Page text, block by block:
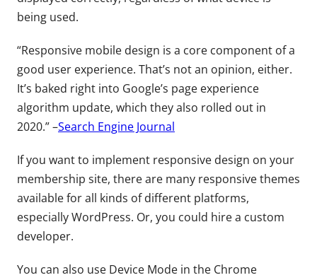
being used.
“Responsive mobile design is a core component of a
good user experience. That’s not an opinion, either.
It’s baked right into Google’s page experience
algorithm update, which they also rolled out in
2020.” –Search Engine Journal
If you want to implement responsive design on your
membership site, there are many responsive themes
available for all kinds of different platforms,
especially WordPress. Or, you could hire a custom
developer.
You can also use Device Mode in the Chrome